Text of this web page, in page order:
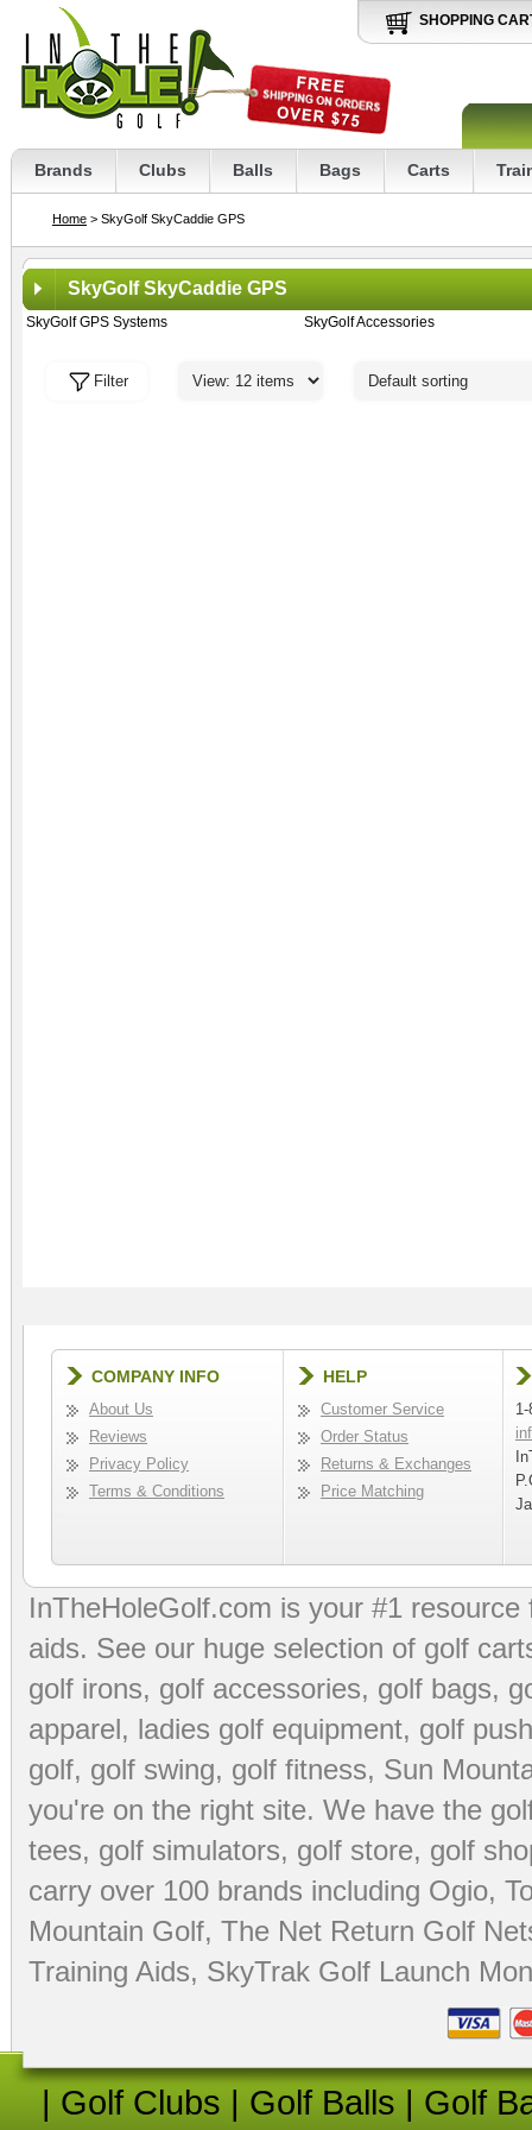
SHOPPING
Brands Clubs Balls Bags Carts
Home > SkyGolf SkyCaddie GPS
SkyGolf SkyCaddie GPS
SkyGolf GPS Systems SkyGolf Accessories
Filter
COMPANY INFO
About Us
Reviews
Privacy Policy
Terms & Conditions
HELP
Customer Service
Order Status
Returns & Exchanges
Price Matching
InTheHoleGolf.com is your #1
aids. See our huge selection of golf
golf irons, golf accessories, golf bags,
apparel, ladies golf equipment, golf
golf, golf swing, golf fitness, Sun
you're on the right site. We have the
tees, golf simulators, golf store, golf
carry over 100 brands including Ogio,
Mountain Golf, The Net Return Golf
Training Aids, SkyTrak Golf Launch
| Golf Clubs | Golf Balls | Golf